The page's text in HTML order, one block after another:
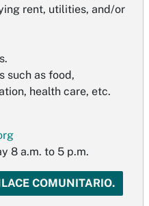
rent, utilities, and/or
such as food,
health care, etc.
8 a.m. to 5 p.m.
COMUNITARIO.